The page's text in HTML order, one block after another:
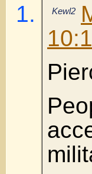
Kewl2